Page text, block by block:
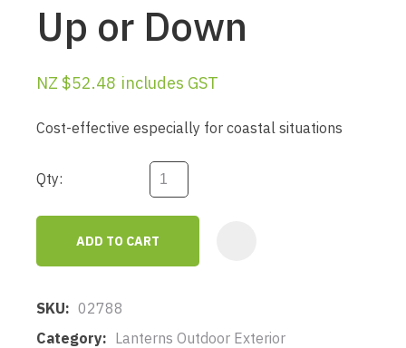
Up or Down
NZ $52.48 includes GST
Cost-effective especially for coastal situations
Qty:
ADD TO CART
SKU
02788
Category
Lanterns Outdoor Exterior
QUESTION